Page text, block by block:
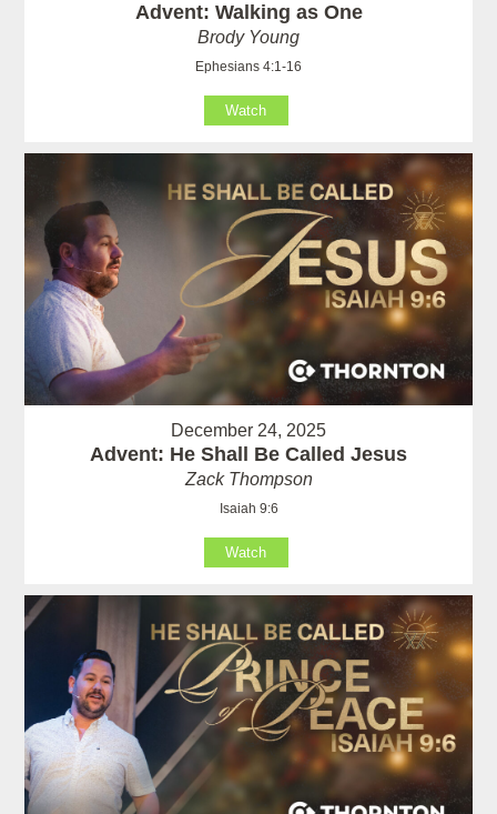
Advent: Walking as One
Brody Young
Ephesians 4:1-16
Watch
December 24, 2025
Advent: He Shall Be Called Jesus
Zack Thompson
Isaiah 9:6
Watch